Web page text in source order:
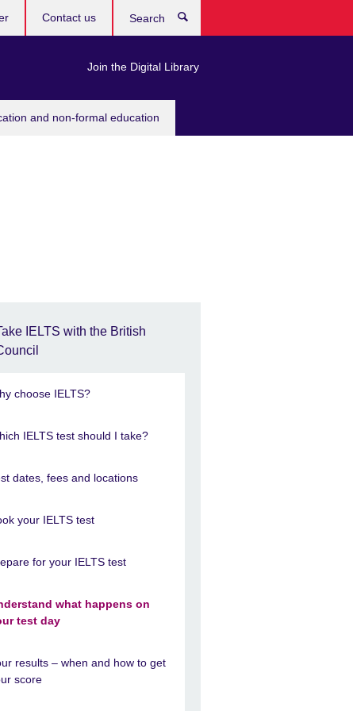
and non-formal education
Join the Digital Library
Contact us
IELTS with the British
choose IELTS?
IELTS test should I take?
dates, fees and locations
your IELTS test
for your IELTS test
what happens on
test day
results – when and how to get
score